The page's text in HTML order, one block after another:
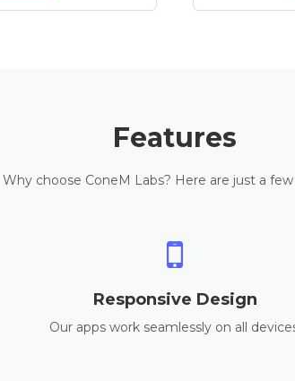
Features
Why choose ConeM Labs? Here are just a few
Responsive Design
Our apps work seamlessly on all